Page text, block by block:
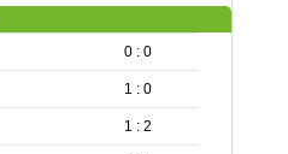
0 : 0
1 : 0
1 : 2